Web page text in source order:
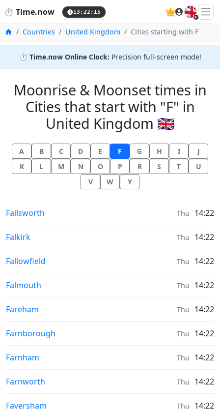
⏱️ Time.now 13:22:15 🇬🇧
HomeCountries United Kingdom Cities starting with F
⏱️ Time.now Online Clock: Precision full-screen mode!
Moonrise & Moonset times in
Cities that start with "F" in
United Kingdom 🇬🇧
A B C D E F G H I
J
K
L M N O P R S T
U
V
W Y
Moonrise & Moonset times in
Failsworth Thu 14:22
Moonrise & Moonset times in
Falkirk Thu 14:22
Moonrise & Moonset times in
Fallowfield Thu 14:22
Moonrise & Moonset times in
Falmouth Thu 14:22
Moonrise & Moonset times in
Fareham Thu 14:22
Moonrise & Moonset times in
Farnborough Thu 14:22
Moonrise & Moonset times in
Farnham Thu 14:22
Moonrise & Moonset times in
Farnworth Thu 14:22
Moonrise & Moonset times in
Faversham Thu 14:22